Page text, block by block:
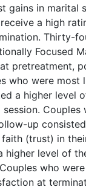
gains in marital
a high
Thirty-
Focused
pretreatment,
who were most
a higher level
Couples
up
(trust) in
higher level of
who
at